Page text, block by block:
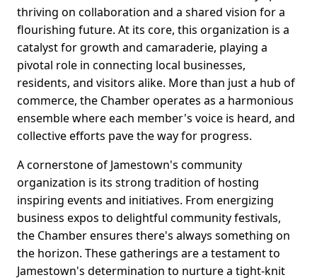
thriving on collaboration and a shared vision for a
flourishing future. At its core, this organization is a
catalyst for growth and camaraderie, playing a
pivotal role in connecting local businesses,
residents, and visitors alike. More than just a hub of
commerce, the Chamber operates as a harmonious
ensemble where each member's voice is heard, and
collective efforts pave the way for progress.
A cornerstone of Jamestown's community
organization is its strong tradition of hosting
inspiring events and initiatives. From energizing
business expos to delightful community festivals,
the Chamber ensures there's always something on
the horizon. These gatherings are a testament to
Jamestown's determination to nurture a tight-knit